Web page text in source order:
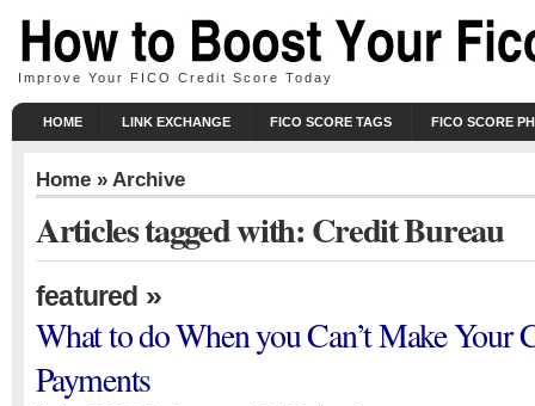
Improve Your FICO Credit Score Today
HOME LINK EXCHANGE FICO SCORE TAGS FICO SCORE
Home » Archive
Articles tagged with: Credit Bureau
featured »
What to do When you Can’t Make Your
Payments